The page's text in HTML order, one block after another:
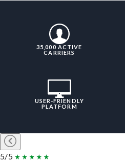
35,000 ACTIVE
CARRIERS
USER-FRIENDLY
PLATFORM
5/5